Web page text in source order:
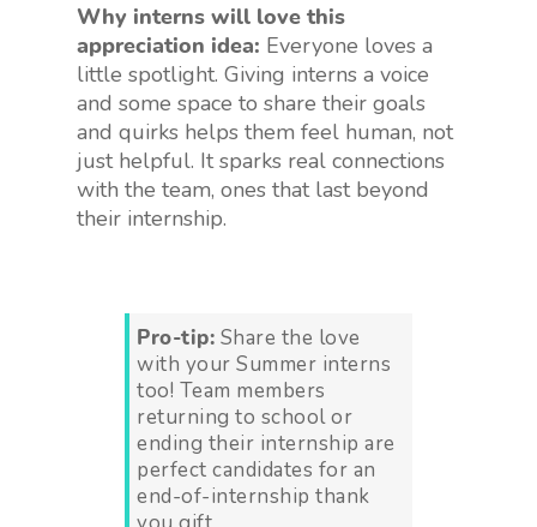
Why interns will love this
appreciation idea: Everyone loves a
little spotlight. Giving interns a voice
and some space to share their goals
and quirks helps them feel human, not
just helpful. It sparks real connections
with the team, ones that last beyond
their internship.
Pro-tip: Share the love
with your Summer interns
too! Team members
returning to school or
ending their internship are
perfect candidates for an
end-of-internship thank